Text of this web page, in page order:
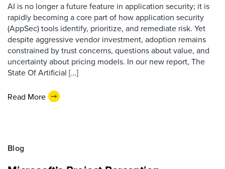
AI is no longer a future feature in application security; it is
rapidly becoming a core part of how application security
(AppSec) tools identify, prioritize, and remediate risk. Yet
despite aggressive vendor investment, adoption remains
constrained by trust concerns, questions about value, and
uncertainty about pricing models. In our new report, The
State Of Artificial […]
Read More
Blog